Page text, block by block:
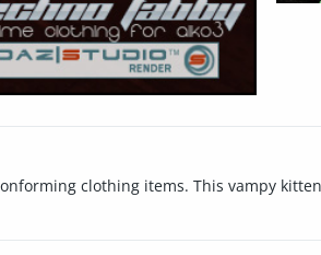
clothing items. This vampy